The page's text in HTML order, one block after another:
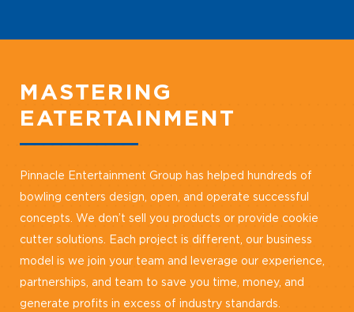
MASTERING
EATERTAINMENT
Pinnacle Entertainment Group has helped hundreds of
bowling centers design, open, and operate successful
concepts. We don’t sell you products or provide cookie
cutter solutions. Each project is different, our business
model is we join your team and leverage our experience,
partnerships, and team to save you time, money, and
generate profits in excess of industry standards.